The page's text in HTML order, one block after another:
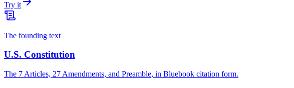
Try it
The founding text
U.S. Constitution
The 7 Articles, 27 Amendments, and Preamble, in Bluebook citation form.